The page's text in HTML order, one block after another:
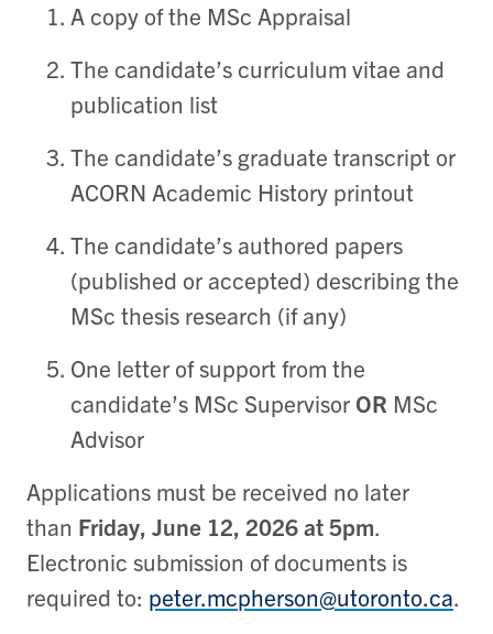
A copy of the MSc Appraisal
The candidate’s curriculum vitae and
publication list
The candidate’s graduate transcript or
ACORN Academic History printout
The candidate’s authored papers
(published or accepted) describing the
MSc thesis research (if any)
One letter of support from the
candidate’s MSc SupervisorOR MSc
Advisor
Applications must be received no later
than Friday, June 12, 2026 at 5pm.
Electronic submission of documents is
required to: peter.mcpherson@utoronto.ca.